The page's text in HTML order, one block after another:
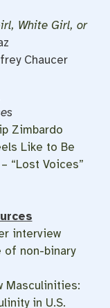
White Girl, or
Chaucer
Zimbardo
Like to Be
“Lost Voices”
interview
of non-binary
Masculinities:
in U.S.